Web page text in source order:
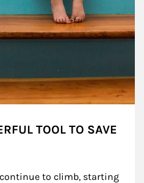
TOOL TO SAVE
to climb, starting